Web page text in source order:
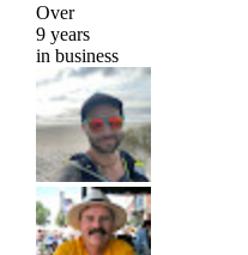
Over
9 years
in business